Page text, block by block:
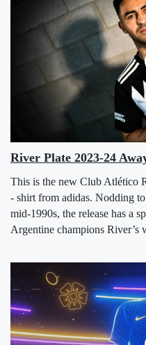
River Plate 2023-24
This is the new Club Atlético
- shirt from adidas. Nodding
mid-1990s, the release has a
Argentine champions River’s